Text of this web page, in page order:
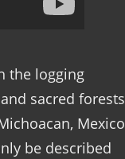
the logging
sacred forests
Mexico
be described